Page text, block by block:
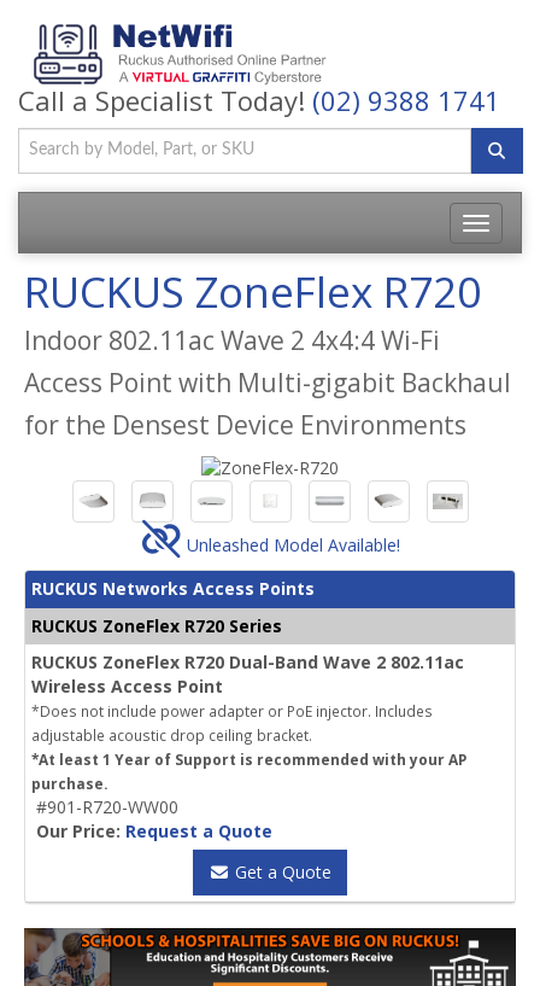
Call a Specialist Today! (02) 9388 1741
Toggle
RUCKUS ZoneFlex R720
Indoor 802.11ac Wave 2 4x4:4 Wi-Fi
Access Point with Multi-gigabit Backhaul
for the Densest Device Environments
Unleashed Model Available!
RUCKUS Networks Access Points
RUCKUS ZoneFlex R720 Series
RUCKUS ZoneFlex R720 Dual-Band Wave 2 802.11ac
Wireless Access Point
*Does not include power adapter or PoE injector. Includes
adjustable acoustic drop ceiling bracket.
*At least 1 Year of Support is recommended with your AP
purchase.
#901-R720-WW00
Our Price: Request a Quote
Get a Quote